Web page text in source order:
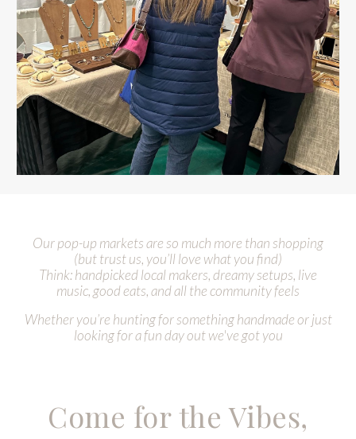
Our pop-up markets are so much more than shopping
(but trust us, you’ll love what you find)
Think: handpicked local makers, dreamy setups, live
music, good eats, and all the community feels
Whether you’re hunting for something handmade or just
looking for a fun day out we've got you
Come for the Vibes,